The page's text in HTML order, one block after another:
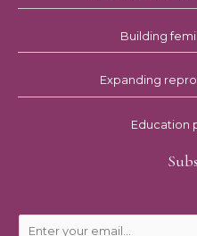
Building
Expanding
Education